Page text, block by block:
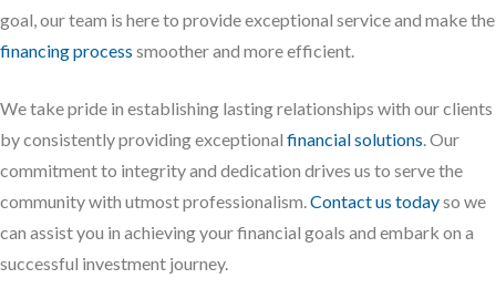
goal, our team is here to provide exceptional service and make the
financing process smoother and more efficient.
We take pride in establishing lasting relationships with our clients
by consistently providing exceptional financial solutions. Our
commitment to integrity and dedication drives us to serve the
community with utmost professionalism.Contact us todayso we
can assist you in achieving your financial goals and embark on a
successful investment journey.